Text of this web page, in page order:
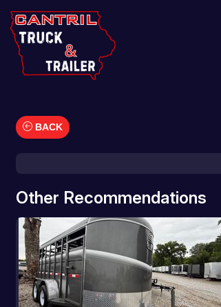
BACK
Other Recommendations